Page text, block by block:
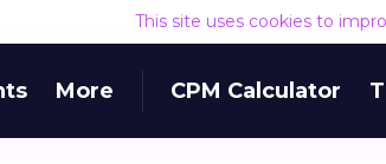
This site uses cookies to
More CPM Calculator